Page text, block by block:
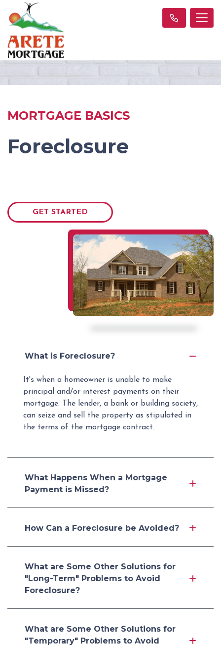
MORTGAGE BASICS
Foreclosure
GET STARTED
What is Foreclosure?
It's when a homeowner is unable to make
principal and/or interest payments on their
mortgage. The lender, a bank or building society,
can seize and sell the property as stipulated in
the terms of the mortgage contract.
What Happens When a Mortgage
Payment is Missed?
How Can a Foreclosure be Avoided?
What are Some Other Solutions for
"Long-Term" Problems to Avoid
Foreclosure?
What are Some Other Solutions for
"Temporary" Problems to Avoid